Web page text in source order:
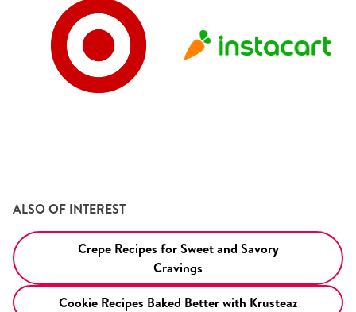
ALSO OF INTEREST
Crepe Recipes for Sweet and Savory
Cravings
Cookie Recipes Baked Better with Krusteaz